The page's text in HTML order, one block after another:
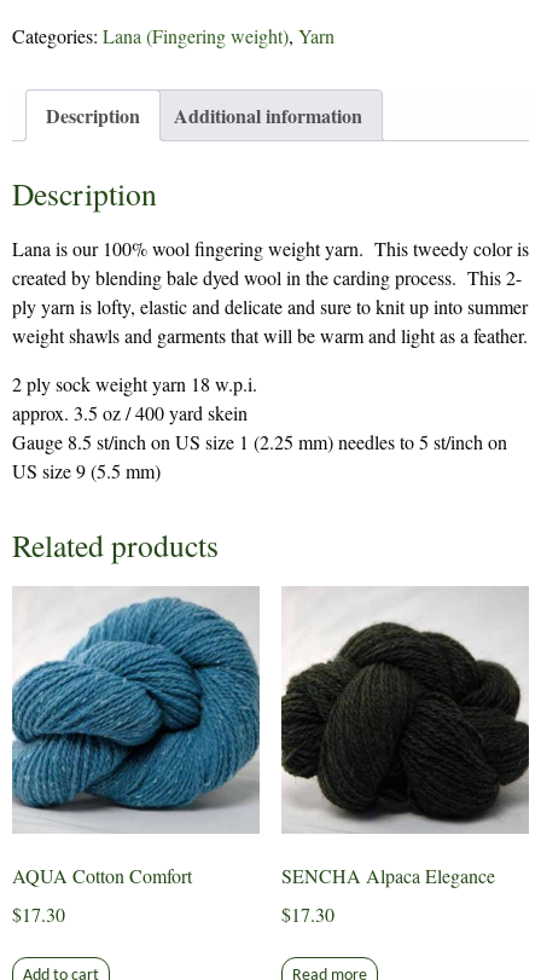
Categories: Lana (Fingering weight), Yarn
Description Additional information
Description
Lana is our 100% wool fingering weight yarn. This tweedy color is
created by blending bale dyed wool in the carding process. This 2-
ply yarn is lofty, elastic and delicate and sure to knit up into summer
weight shawls and garments that will be warm and light as a feather.
2 ply sock weight yarn 18 w.p.i.
approx. 3.5 oz / 400 yard skein
Gauge 8.5 st/inch on US size 1 (2.25 mm) needles to 5 st/inch on
US size 9 (5.5 mm)
Related products
AQUA Cotton Comfort
$17.30
Add to cart
SENCHA Alpaca Elegance
$17.30
Read more